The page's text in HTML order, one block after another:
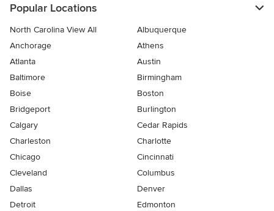
Popular Locations
North Carolina View All
Albuquerque
Anchorage
Athens
Atlanta
Austin
Baltimore
Birmingham
Boise
Boston
Bridgeport
Burlington
Calgary
Cedar Rapids
Charleston
Charlotte
Chicago
Cincinnati
Cleveland
Columbus
Dallas
Denver
Detroit
Edmonton